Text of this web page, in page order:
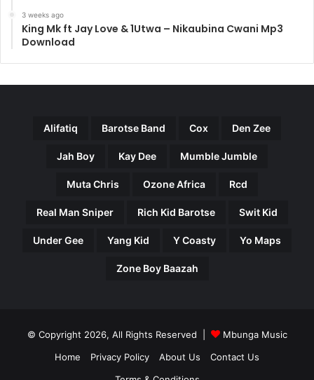
3 weeks ago
King Mk ft Jay Love & 1Utwa – Nikaubina Cwani Mp3
Download
Alifatiq Barotse Band Cox Den Zee
Jah Boy Kay Dee Mumble Jumble
Muta Chris Ozone Africa Rcd
Real Man Sniper Rich Kid Barotse Swit Kid
Under Gee Yang Kid Y Coasty Yo Maps
Zone Boy Baazah
© Copyright 2026, All Rights Reserved |
Mbunga Music
Home
Privacy Policy About Us
Contact Us